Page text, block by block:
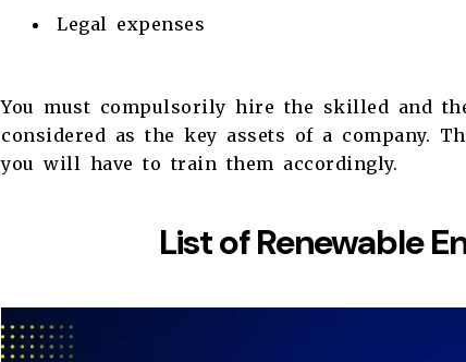
Legal expenses
You must compulsorily hire the skilled and
considered as the key assets of a company.
you will have to train them accordingly.
List of Renewable